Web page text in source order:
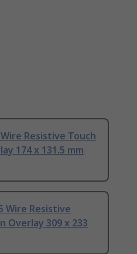
Resistive Touch
174 x 131.5 mm
Wire Resistive
Overlay 309 x 233